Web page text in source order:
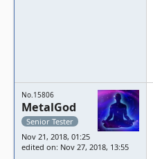
No.15806
MetalGod
Senior Tester
Nov 21, 2018, 01:25
edited on: Nov 27, 2018, 13:55